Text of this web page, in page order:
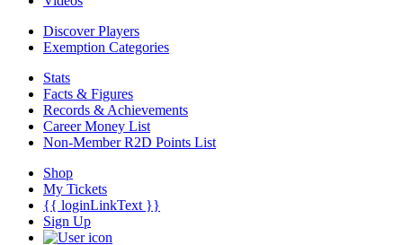
Discover Players
Exemption Categories
Stats
Facts & Figures
Records & Achievements
Career Money List
Non-Member R2D Points List
Shop
My Tickets
{{ loginLinkText }}
Sign Up